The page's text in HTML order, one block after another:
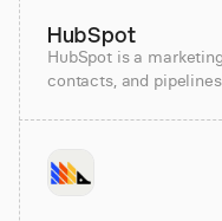
HubSpot
HubSpot is a
contacts, and